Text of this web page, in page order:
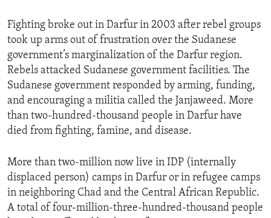
Fighting broke out in Darfur in 2003 after rebel groups
took up arms out of frustration over the Sudanese
government’s marginalization of the Darfur region.
Rebels attacked Sudanese government facilities. The
Sudanese government responded by arming, funding,
and encouraging a militia called the Janjaweed. More
than two-hundred-thousand people in Darfur have
died from fighting, famine, and disease.
More than two-million now live in IDP (internally
displaced person) camps in Darfur or in refugee camps
in neighboring Chad and the Central African Republic.
A total of four-million-three-hundred-thousand people